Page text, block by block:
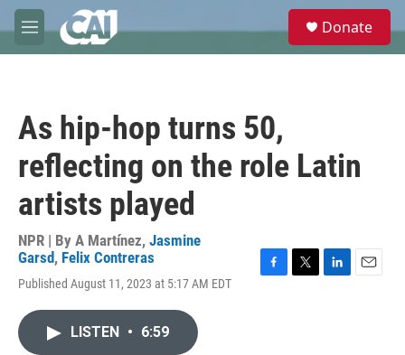
Skip to main content
M
e
e
Donate
As hip-hop turns 50,
reflecting on the role Latin
artists played
NPR | By A Martínez, Jasmine
Garsd, Felix Contreras
Published August 11, 2023 at 5:17 AM EDT
LISTEN • 6:59